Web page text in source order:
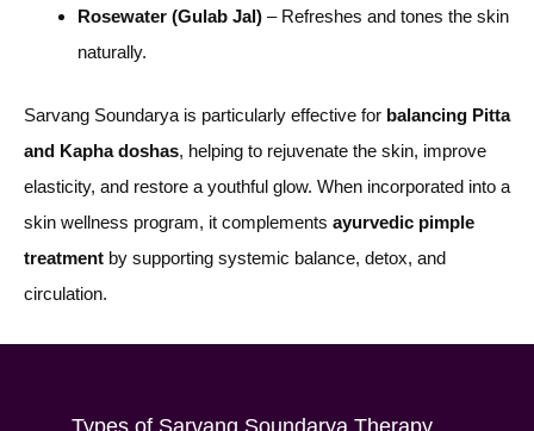
Rosewater (Gulab Jal) – Refreshes and tones the skin
naturally.
Sarvang Soundarya is particularly effective for balancing Pitta
and Kapha doshas, helping to rejuvenate the skin, improve
elasticity, and restore a youthful glow. When incorporated into a
skin wellness program, it complements ayurvedic pimple
treatment by supporting systemic balance, detox, and
circulation.
Types of Sarvang Soundarya Therapy